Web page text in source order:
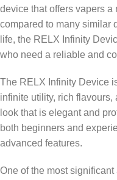
device that offers vapers
compared to many similar
life, the RELX Infinity
who need a reliable and
The RELX Infinity Device
infinite utility, rich
look that is elegant and
both beginners and
advanced features.
One of the most